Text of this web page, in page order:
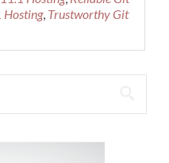
Git
2.11.1
Hosting, Trustworthy Git